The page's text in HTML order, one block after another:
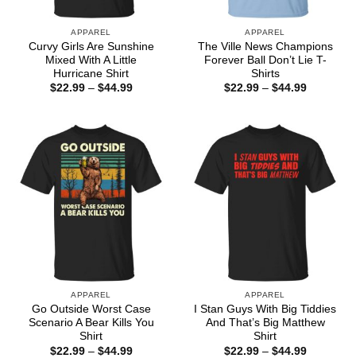
APPAREL
Curvy Girls Are Sunshine
Mixed With A Little
Hurricane Shirt
$22.99 – $44.99Price
APPAREL
The Ville News Champions
Forever Ball Don’t Lie T-
Shirts
$22.99 – $44.99Price
APPAREL
Go Outside Worst Case
Scenario A Bear Kills You
Shirt
$22.99 – $44.99Price
APPAREL
I Stan Guys With Big Tiddies
And That’s Big Matthew
Shirt
$22.99 – $44.99Price